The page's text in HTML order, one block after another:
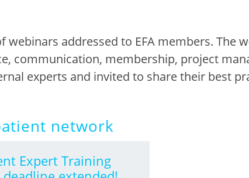
webinars addressed to EFA members. The
communication, membership, project
experts and invited to share their best
network
Expert Training